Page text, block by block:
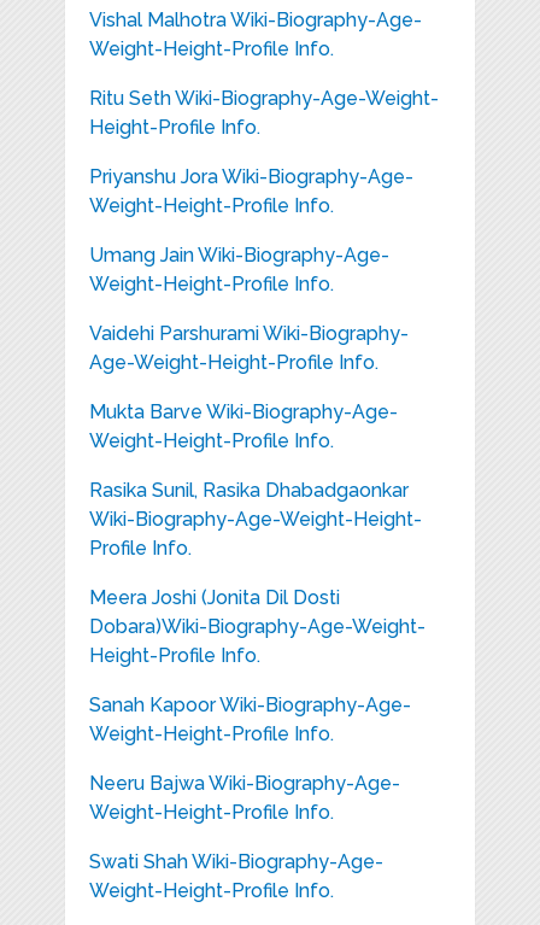
Vishal Malhotra Wiki-Biography-Age-
Weight-Height-Profile Info.
Ritu Seth Wiki-Biography-Age-Weight-
Height-Profile Info.
Priyanshu Jora Wiki-Biography-Age-
Weight-Height-Profile Info.
Umang Jain Wiki-Biography-Age-
Weight-Height-Profile Info.
Vaidehi Parshurami Wiki-Biography-
Age-Weight-Height-Profile Info.
Mukta Barve Wiki-Biography-Age-
Weight-Height-Profile Info.
Rasika Sunil, Rasika Dhabadgaonkar
Wiki-Biography-Age-Weight-Height-
Profile Info.
Meera Joshi (Jonita Dil Dosti
Dobara)Wiki-Biography-Age-Weight-
Height-Profile Info.
Sanah Kapoor Wiki-Biography-Age-
Weight-Height-Profile Info.
Neeru Bajwa Wiki-Biography-Age-
Weight-Height-Profile Info.
Swati Shah Wiki-Biography-Age-
Weight-Height-Profile Info.